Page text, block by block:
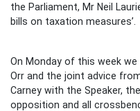
the Parliament, Mr Neil
bills on taxation measures’.
On Monday of this week
Orr and the joint advice
Carney with the Speaker,
opposition and all